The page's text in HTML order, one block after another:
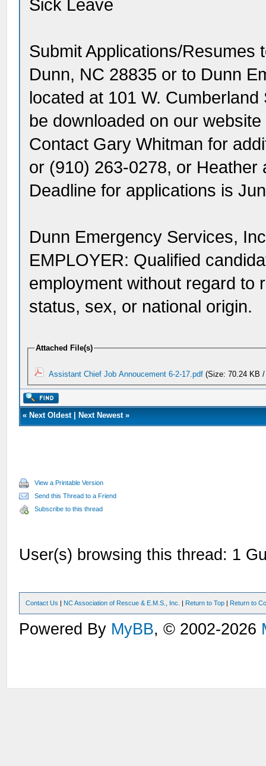
Sick Leave
Submit Applications/Resumes
Dunn, NC 28835 or to Dunn
located at 101 W.
be downloaded on our
Contact Gary Whitman for
or (910) 263-0278, or Heather
Deadline for applications is
Dunn Emergency Services,
EMPLOYER: Qualified
employment without regard to
status, sex, or national origin.
Attached File(s)
Assistant Chief Job Annoucement 6-2-17.pdf (Size: 70.24 KB
« Next Oldest| Next Newest»
View a Printable Version
Send this Thread to a Friend
Subscribe to this thread
User(s) browsing this thread: 1
Contact Us | NC Association of Rescue & E.M.S., Inc. | Return to Top | Return to
Powered By MyBB, © 2002-2026